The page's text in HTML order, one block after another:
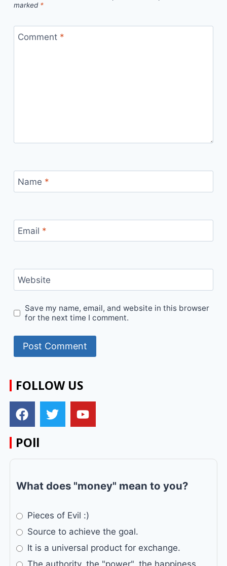
marked *
Comment *
Name *
Email *
Website
Save my name, email, and website in this browser
for the next time I comment.
FOLLOW US
POll
What does "money" mean to you?
Pieces of Evil :)
Source to achieve the goal.
It is a universal product for exchange.